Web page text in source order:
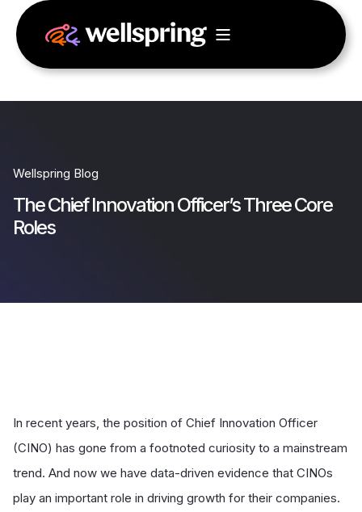
Wellspring Blog
The Chief Innovation Officer’s Three Core
Roles
In recent years, the position of Chief Innovation Officer
(CINO) has gone from a footnoted curiosity to a mainstream
trend. And now we have data-driven evidence that CINOs
play an important role in driving growth for their companies.